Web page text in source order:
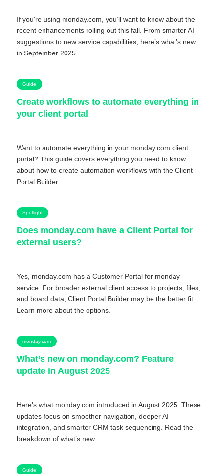
If you're using monday.com, you’ll want to know about the
recent enhancements rolling out this fall. From smarter AI
suggestions to new service capabilities, here’s what’s new
in September 2025.
Guide
Create workflows to automate everything in
your client portal
Want to automate everything in your monday.com client
portal? This guide covers everything you need to know
about how to create automation workflows with the Client
Portal Builder.
Spotlight
Does monday.com have a Client Portal for
external users?
Yes, monday.com has a Customer Portal for monday
service. For broader external client access to projects, files,
and board data, Client Portal Builder may be the better fit.
Learn more about the options.
monday.com
What’s new on monday.com? Feature
update in August 2025
Here’s what monday.com introduced in August 2025. These
updates focus on smoother navigation, deeper AI
integration, and smarter CRM task sequencing. Read the
breakdown of what’s new.
Guide